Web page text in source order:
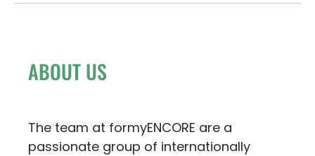
ABOUT US
The team at formyENCORE are a
passionate group of internationally